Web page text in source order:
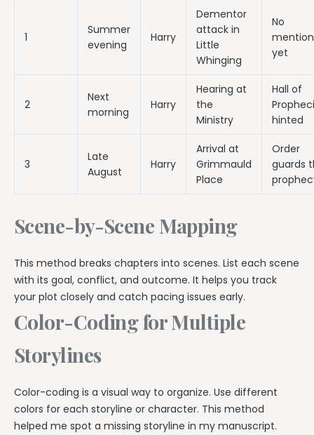
1
Summer
evening
Harry
Dementor
attack in
Little
Whinging
No
mention
yet
2
Next
morning
Harry
Hearing at
the
Ministry
Hall of
hinted
3
Late
August
Harry
Arrival at
Grimmauld
Place
Order
guards
Scene-by-Scene Mapping
This method breaks chapters into scenes. List each scene
with its goal, conflict, and outcome. It helps you track
your plot closely and catch pacing issues early.
Color-Coding for Multiple
Storylines
Color-coding is a visual way to organize. Use different
colors for each storyline or character. This method
helped me spot a missing storyline in my manuscript.